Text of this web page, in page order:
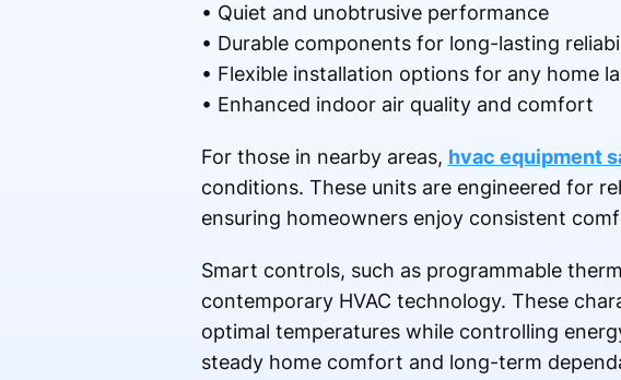
• Quiet and unobtrusive performance
• Durable components for long-lasting
• Flexible installation options for any home
• Enhanced indoor air quality and comfort
For those in nearby areas, hvac equipment
conditions. These units are engineered for
ensuring homeowners enjoy consistent
Smart controls, such as programmable
contemporary HVAC technology. These
optimal temperatures while controlling
steady home comfort and long-term